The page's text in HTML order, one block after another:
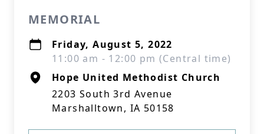
MEMORIAL
Friday, August 5, 2022
11:00 am - 12:00 pm (Central time)
Hope United Methodist Church
2203 South 3rd Avenue
Marshalltown, IA 50158